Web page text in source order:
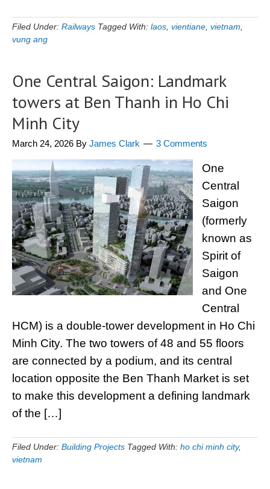
Filed Under: Railways Tagged With: laos vientiane vietnam
vung ang
One Central Saigon: Landmark
towers at Ben Thanh in Ho Chi
Minh City
March 24, 2026 By James Clark 3 Comments
One
Central
Saigon
(formerly
known as
Spirit of
Saigon
and One
Central
HCM) is a double-tower development in Ho Chi
Minh City. The two towers of 48 and 55 floors
are connected by a podium, and its central
location opposite the Ben Thanh Market is set
to make this development a defining landmark
of the […]
Filed Under: Building Projects Tagged With: ho chi minh city,
vietnam